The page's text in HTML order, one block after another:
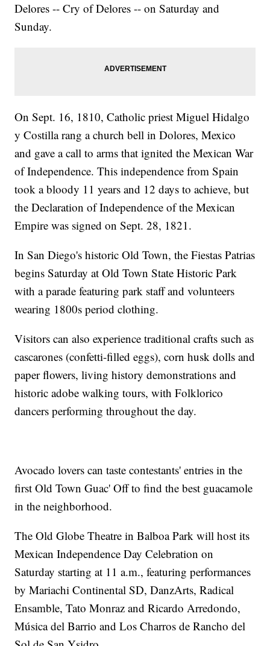
Delores -- Cry of Delores -- on Saturday and
Sunday.
On Sept. 16, 1810, Catholic priest Miguel Hidalgo
y Costilla rang a church bell in Dolores, Mexico
and gave a call to arms that ignited the Mexican War
of Independence. This independence from Spain
took a bloody 11 years and 12 days to achieve, but
the Declaration of Independence of the Mexican
Empire was signed on Sept. 28, 1821.
In San Diego's historic Old Town, the Fiestas Patrias
begins Saturday at Old Town State Historic Park
with a parade featuring park staff and volunteers
wearing 1800s period clothing.
Visitors can also experience traditional crafts such as
cascarones (confetti-filled eggs), corn husk dolls and
paper flowers, living history demonstrations and
historic adobe walking tours, with Folklorico
dancers performing throughout the day.
Avocado lovers can taste contestants' entries in the
first Old Town Guac' Off to find the best guacamole
in the neighborhood.
The Old Globe Theatre in Balboa Park will host its
Mexican Independence Day Celebration on
Saturday starting at 11 a.m., featuring performances
by Mariachi Continental SD, DanzArts, Radical
Ensamble, Tato Monraz and Ricardo Arredondo,
Música del Barrio and Los Charros de Rancho del